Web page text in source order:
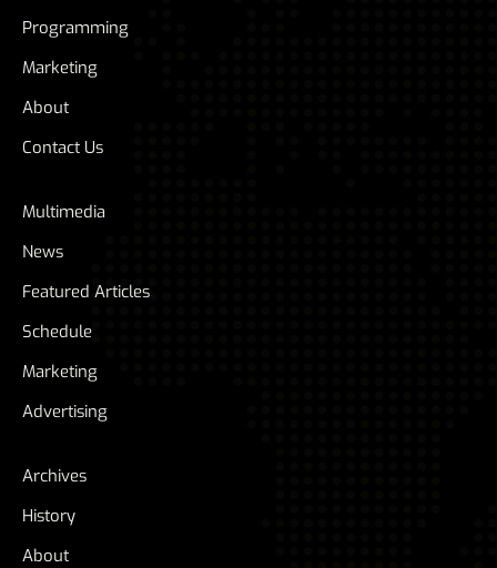
Programming
Marketing
About
Contact Us
Multimedia
News
Featured Articles
Schedule
Marketing
Advertising
Archives
History
About